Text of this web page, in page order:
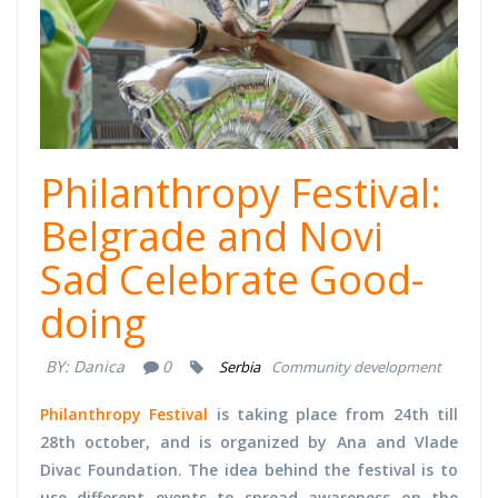
Philanthropy Festival:
Belgrade and Novi
Sad Celebrate Good-
doing
BY: Danica 0 Serbia Community development
Philanthropy Festival is taking place from 24th till
28th october, and is organized by Ana and Vlade
Divac Foundation. The idea behind the festival is to